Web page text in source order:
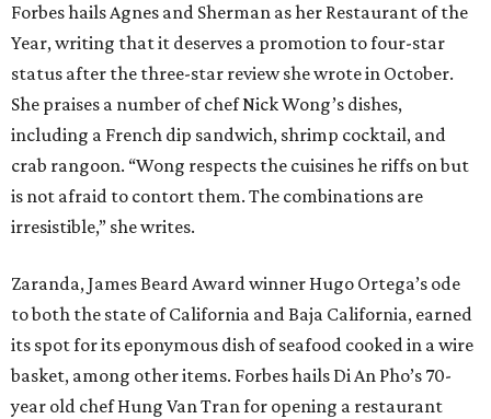
Forbes hails Agnes and Sherman as her Restaurant of the
Year, writing that it deserves a promotion to four-star
status after the three-star review she wrote in October.
She praises a number of chef Nick Wong’s dishes,
including a French dip sandwich, shrimp cocktail, and
crab rangoon. “Wong respects the cuisines he riffs on but
is not afraid to contort them. The combinations are
irresistible,” she writes.
Zaranda, James Beard Award winner Hugo Ortega’s ode
to both the state of California and Baja California, earned
its spot for its eponymous dish of seafood cooked in a wire
basket, among other items. Forbes hails Di An Pho’s 70-
year old chef Hung Van Tran for opening a restaurant